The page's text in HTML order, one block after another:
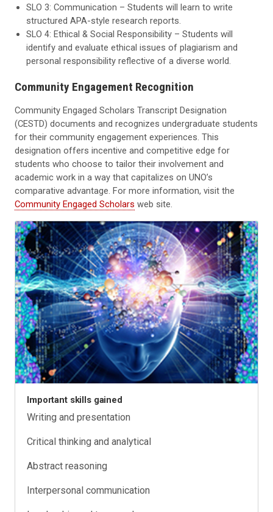
SLO 3: Communication – Students will learn to write
structured APA-style research reports.
SLO 4: Ethical & Social Responsibility – Students will
identify and evaluate ethical issues of plagiarism and
personal responsibility reflective of a diverse world.
Community Engagement Recognition
Community Engaged Scholars Transcript Designation
(CESTD) documents and recognizes undergraduate students
for their community engagement experiences. This
designation offers incentive and competitive edge for
students who choose to tailor their involvement and
academic work in a way that capitalizes on UNO’s
comparative advantage. For more information, visit the
Community Engaged Scholars web site.
Important skills gained
Writing and presentation
Critical thinking and analytical
Abstract reasoning
Interpersonal communication